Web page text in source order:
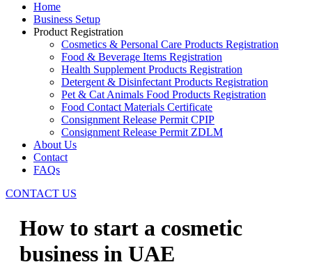
Home
Business Setup
Product Registration
Cosmetics & Personal Care Products Registration
Food & Beverage Items Registration
Health Supplement Products Registration
Detergent & Disinfectant Products Registration
Pet & Cat Animals Food Products Registration
Food Contact Materials Certificate
Consignment Release Permit CPIP
Consignment Release Permit ZDLM
About Us
Contact
FAQs
CONTACT US
How to start a cosmetic
business in UAE